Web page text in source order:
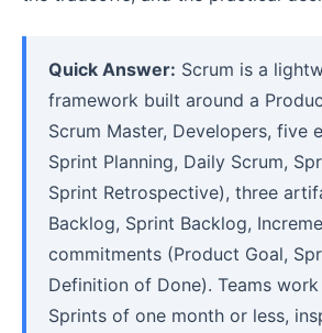
Quick Answer: Scrum is a
framework built around a
Scrum Master, Developers, five
Sprint Planning, Daily Scrum,
Sprint Retrospective), three
Backlog, Sprint Backlog,
commitments (Product Goal,
Definition of Done). Teams
Sprints of one month or less,